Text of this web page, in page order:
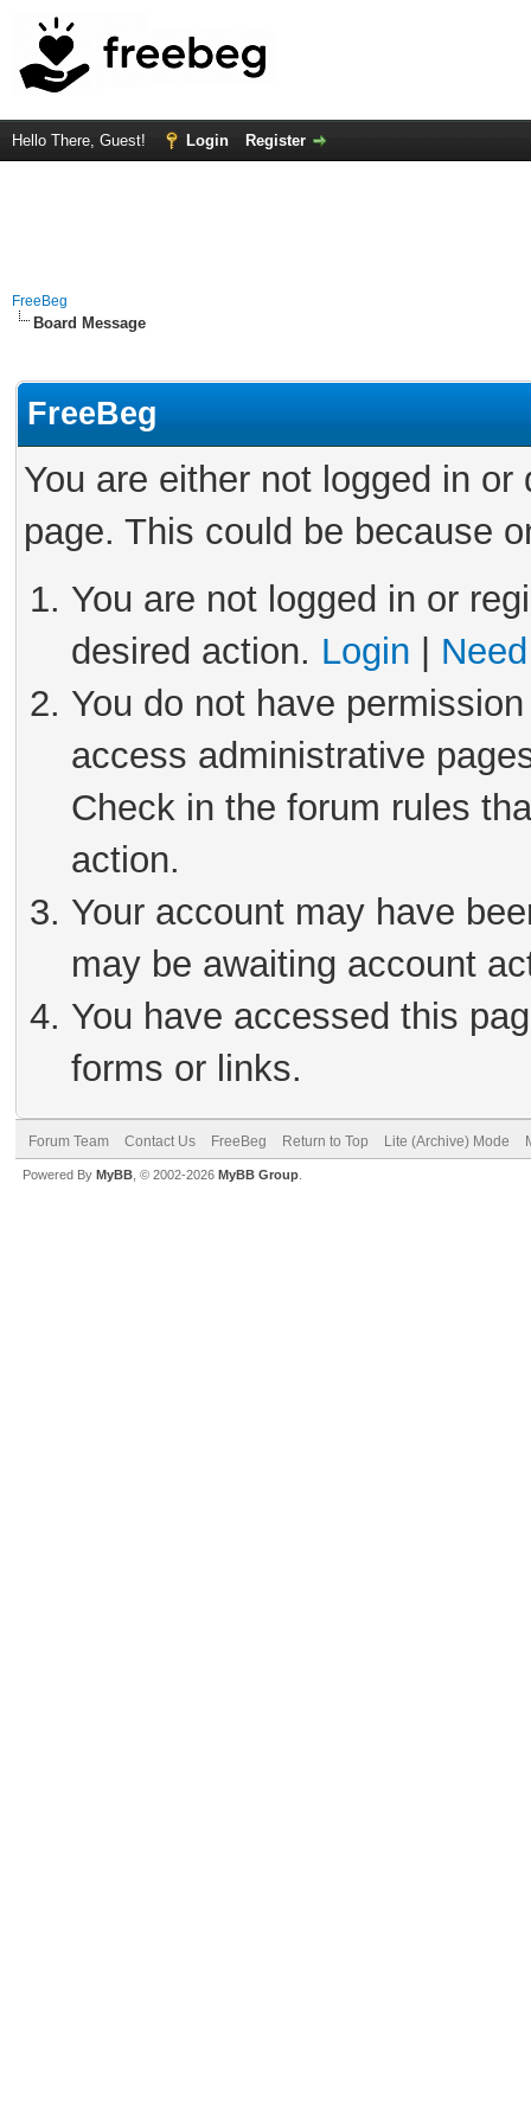
Hello There, Guest! Login Register
FreeBeg
Board Message
FreeBeg
You are either not logged in
page. This could be because
You are not logged in or
desired action. Login
You do not have
access administrative
Check in the forum rules
action.
Your account may have
may be awaiting account
You have accessed this
forms or links.
Forum Team Contact Us FreeBeg Return to Top Lite (Archive) Mode
Powered By MyBB , © 2002-2026 MyBB Group